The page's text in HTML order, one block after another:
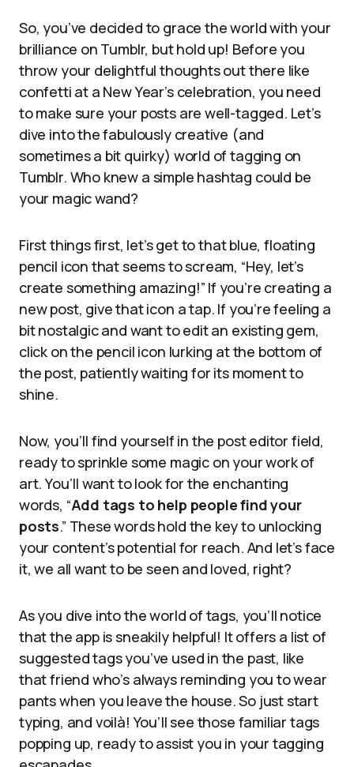
So, you’ve decided to grace the world with your
brilliance on Tumblr, but hold up! Before you
throw your delightful thoughts out there like
confetti at a New Year’s celebration, you need
to make sure your posts are well-tagged. Let’s
dive into the fabulously creative (and
sometimes a bit quirky) world of tagging on
Tumblr. Who knew a simple hashtag could be
your magic wand?
First things first, let’s get to that blue, floating
pencil icon that seems to scream, “Hey, let’s
create something amazing!” If you’re creating a
new post, give that icon a tap. If you’re feeling a
bit nostalgic and want to edit an existing gem,
click on the pencil icon lurking at the bottom of
the post, patiently waiting for its moment to
shine.
Now, you’ll find yourself in the post editor field,
ready to sprinkle some magic on your work of
art. You’ll want to look for the enchanting
words, “Add tags to help people find your
posts.” These words hold the key to unlocking
your content’s potential for reach. And let’s face
it, we all want to be seen and loved, right?
As you dive into the world of tags, you’ll notice
that the app is sneakily helpful! It offers a list of
suggested tags you’ve used in the past, like
that friend who’s always reminding you to wear
pants when you leave the house. So just start
typing, and voilà! You’ll see those familiar tags
popping up, ready to assist you in your tagging